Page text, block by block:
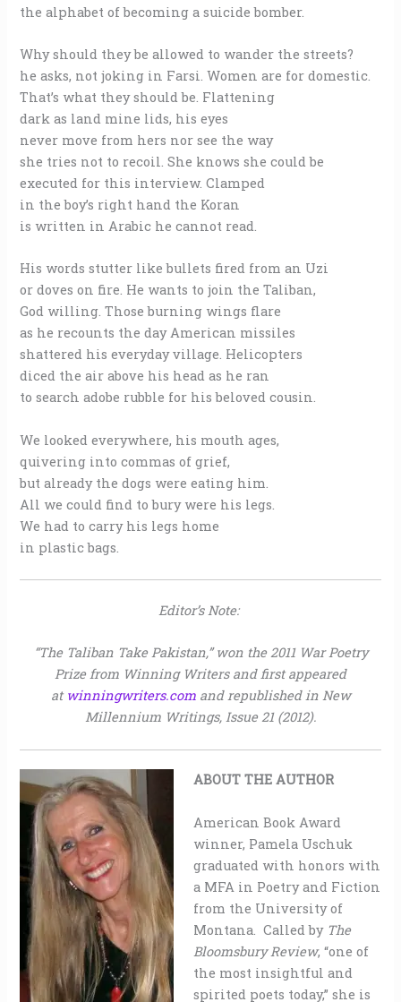
the alphabet of becoming a suicide bomber.
Why should they be allowed to wander the streets?
he asks, not joking in Farsi. Women are for domestic.
That’s what they should be. Flattening
dark as land mine lids, his eyes
never move from hers nor see the way
she tries not to recoil. She knows she could be
executed for this interview. Clamped
in the boy’s right hand the Koran
is written in Arabic he cannot read.
His words stutter like bullets fired from an Uzi
or doves on fire. He wants to join the Taliban,
God willing. Those burning wings flare
as he recounts the day American missiles
shattered his everyday village. Helicopters
diced the air above his head as he ran
to search adobe rubble for his beloved cousin.
We looked everywhere, his mouth ages,
quivering into commas of grief,
but already the dogs were eating him.
All we could find to bury were his legs.
We had to carry his legs home
in plastic bags.
Editor’s Note:
“The Taliban Take Pakistan,” won the 2011 War Poetry
Prize from Winning Writers and first appeared
at winningwriters.comand republished in New
Millennium Writings, Issue 21 (2012).
ABOUT THE AUTHOR
American Book Award
winner, Pamela Uschuk
graduated with honors with
a MFA in Poetry and Fiction
from the University of
Montana. Called by The
Bloomsbury Review, “one of
the most insightful and
spirited poets today,” she is